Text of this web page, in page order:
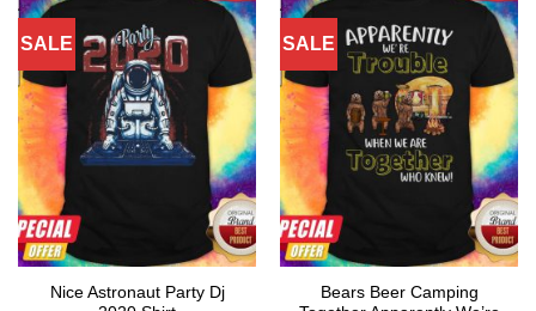
SALE
Nice Astronaut Party Dj
SALE
Bears Beer Camping